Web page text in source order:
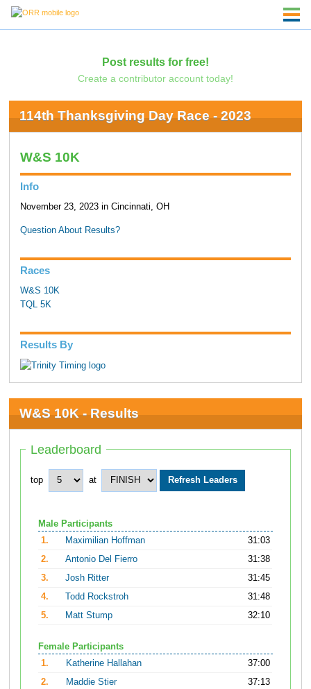
Post results for free!
Create a contributor account today!
114th Thanksgiving Day Race - 2023
W&S 10K
Info
November 23, 2023 in Cincinnati, OH
Question About Results?
Races
W&S 10K
TQL 5K
Results By
W&S 10K - Results
Leaderboard
top at
Male Participants
1.
Maximilian Hoffman
31:03
2.
Antonio Del Fierro
31:38
3.
Josh Ritter
31:45
4.
Todd Rockstroh
31:48
5.
Matt Stump 32:10
Female Participants
1.
Katherine Hallahan
37:00
2.
Maddie Stier
37:13